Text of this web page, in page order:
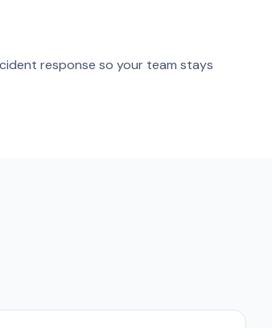
response so your team stays